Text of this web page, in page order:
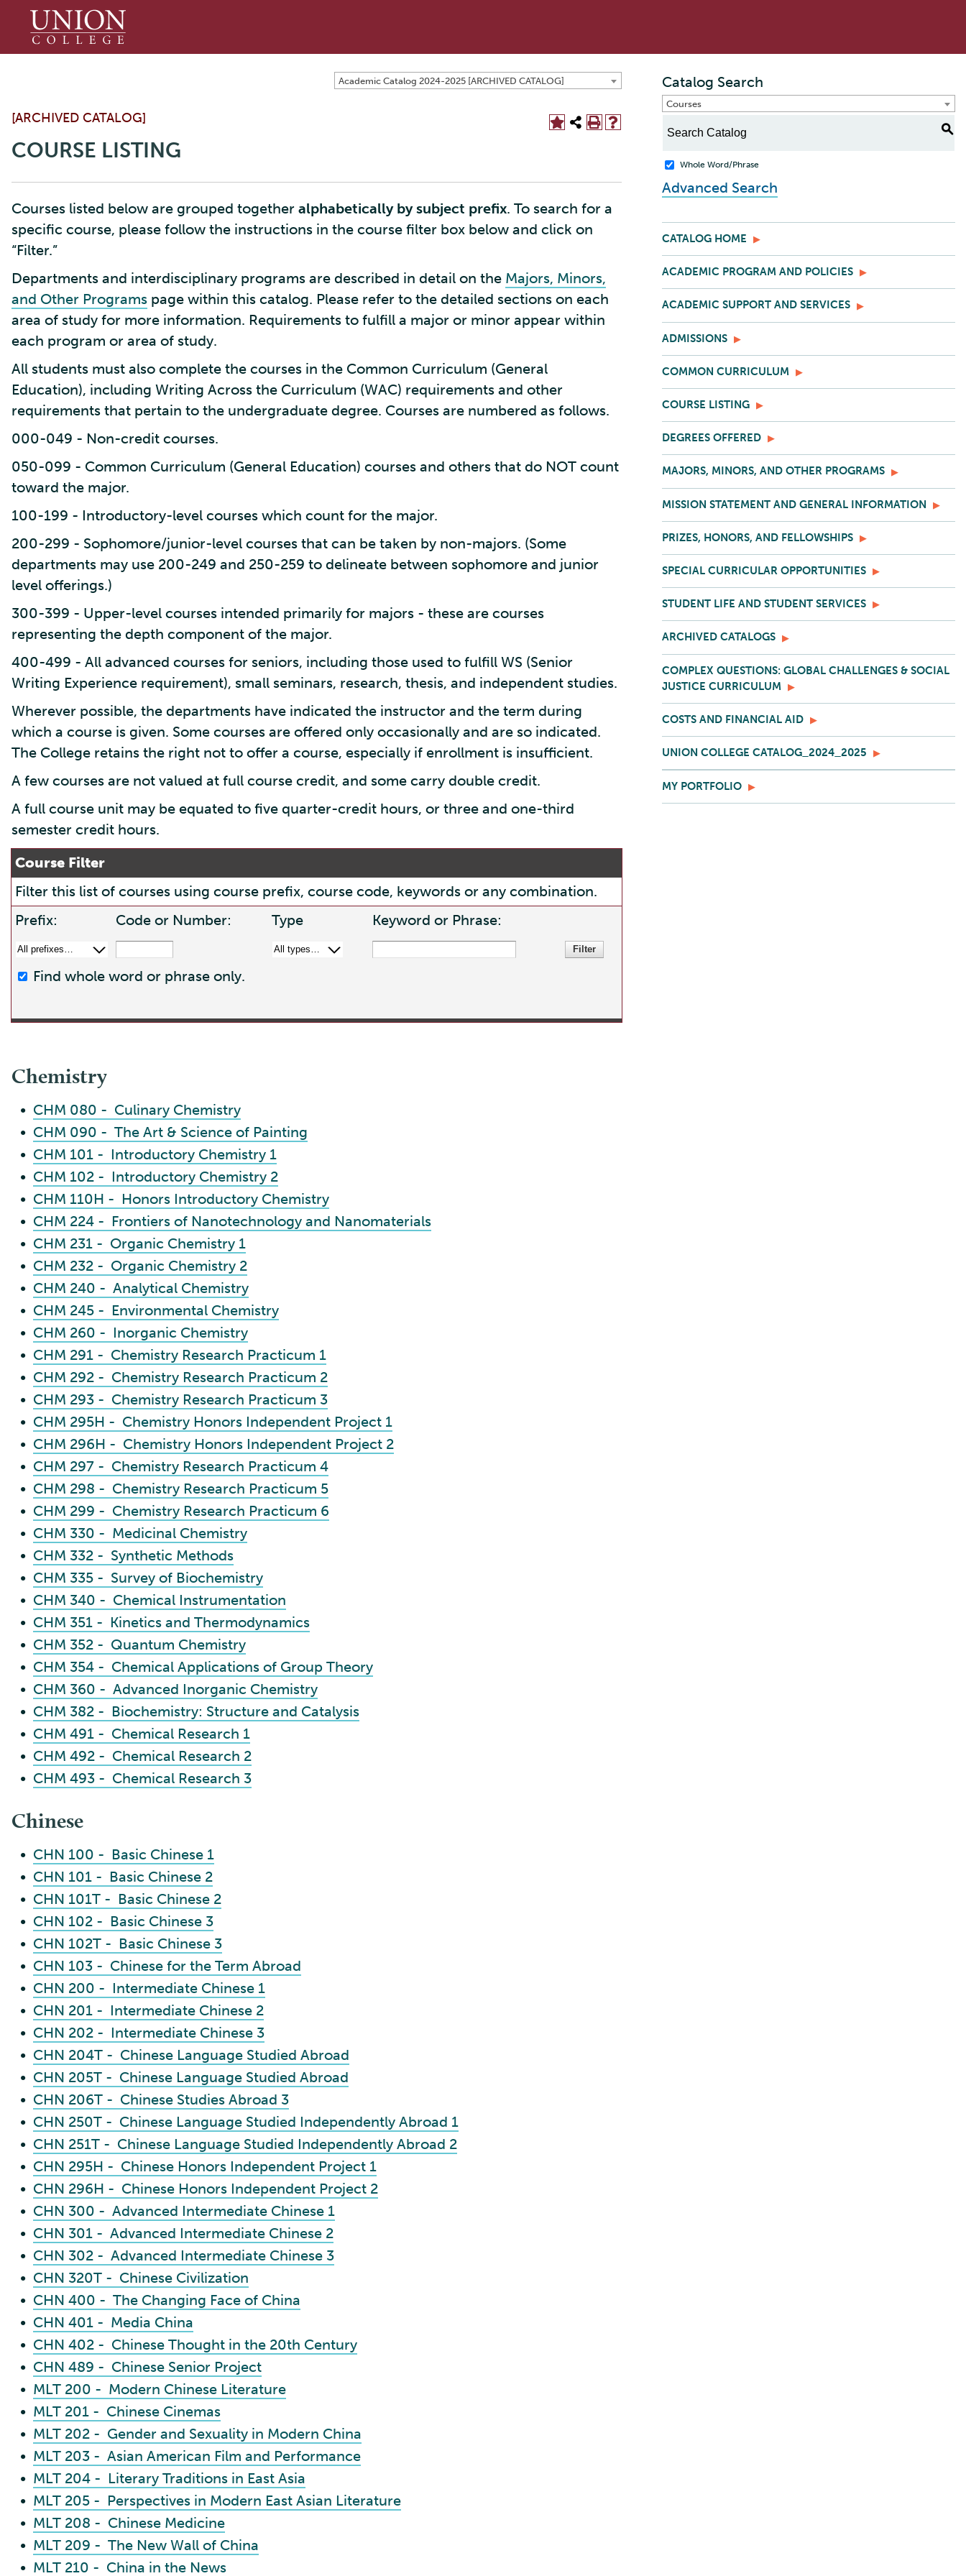
Union
Academic Catalog 2024-2025 [ARCHIVED CATALOG]
[ARCHIVED CATALOG]
COURSE LISTING
Courses listed below are grouped together alphabetically by subject prefix. To search for a
specific course, please follow the instructions in the course filter box below and click on
“Filter.”
Departments and interdisciplinary programs are described in detail on the Majors, Minors,
and Other Programs page within this catalog. Please refer to the detailed sections on each
area of study for more information. Requirements to fulfill a major or minor appear within
each program or area of study.
All students must also complete the courses in the Common Curriculum (General
Education), including Writing Across the Curriculum (WAC) requirements and other
requirements that pertain to the undergraduate degree. Courses are numbered as follows.
000-049 - Non-credit courses.
050-099 - Common Curriculum (General Education) courses and others that do NOT count
toward the major.
100-199 - Introductory-level courses which count for the major.
200-299 - Sophomore/junior-level courses that can be taken by non-majors. (Some
departments may use 200-249 and 250-259 to delineate between sophomore and junior
level offerings.)
300-399 - Upper-level courses intended primarily for majors - these are courses
representing the depth component of the major.
400-499 - All advanced courses for seniors, including those used to fulfill WS (Senior
Writing Experience requirement), small seminars, research, thesis, and independent studies.
Wherever possible, the departments have indicated the instructor and the term during
which a course is given. Some courses are offered only occasionally and are so indicated.
The College retains the right not to offer a course, especially if enrollment is insufficient.
A few courses are not valued at full course credit, and some carry double credit.
A full course unit may be equated to five quarter-credit hours, or three and one-third
semester credit hours.
Course Filter
Filter this list of courses using course prefix, course code, keywords or any combination.
Prefix:
Code or Number: Type Keyword or Phrase:
Find whole word or phrase only.
Chemistry
• CHM 080 - Culinary Chemistry
• CHM 090 - The Art & Science of Painting
• CHM 101 - Introductory Chemistry 1
• CHM 102 - Introductory Chemistry 2
• CHM 110H - Honors Introductory Chemistry
• CHM 224 - Frontiers of Nanotechnology and Nanomaterials
• CHM 231 - Organic Chemistry 1
• CHM 232 - Organic Chemistry 2
• CHM 240 - Analytical Chemistry
• CHM 245 - Environmental Chemistry
• CHM 260 - Inorganic Chemistry
• CHM 291 - Chemistry Research Practicum 1
• CHM 292 - Chemistry Research Practicum 2
• CHM 293 - Chemistry Research Practicum 3
• CHM 295H - Chemistry Honors Independent Project 1
• CHM 296H - Chemistry Honors Independent Project 2
• CHM 297 - Chemistry Research Practicum 4
• CHM 298 - Chemistry Research Practicum 5
• CHM 299 - Chemistry Research Practicum 6
• CHM 330 - Medicinal Chemistry
• CHM 332 - Synthetic Methods
• CHM 335 - Survey of Biochemistry
• CHM 340 - Chemical Instrumentation
• CHM 351 - Kinetics and Thermodynamics
• CHM 352 - Quantum Chemistry
• CHM 354 - Chemical Applications of Group Theory
• CHM 360 - Advanced Inorganic Chemistry
• CHM 382 - Biochemistry: Structure and Catalysis
• CHM 491 - Chemical Research 1
• CHM 492 - Chemical Research 2
• CHM 493 - Chemical Research 3
Chinese
• CHN 100 - Basic Chinese 1
• CHN 101 - Basic Chinese 2
• CHN 101T - Basic Chinese 2
• CHN 102 - Basic Chinese 3
• CHN 102T - Basic Chinese 3
• CHN 103 - Chinese for the Term Abroad
• CHN 200 - Intermediate Chinese 1
• CHN 201 - Intermediate Chinese 2
• CHN 202 - Intermediate Chinese 3
• CHN 204T - Chinese Language Studied Abroad
• CHN 205T - Chinese Language Studied Abroad
• CHN 206T - Chinese Studies Abroad 3
• CHN 250T - Chinese Language Studied Independently Abroad 1
• CHN 251T - Chinese Language Studied Independently Abroad 2
• CHN 295H - Chinese Honors Independent Project 1
• CHN 296H - Chinese Honors Independent Project 2
• CHN 300 - Advanced Intermediate Chinese 1
• CHN 301 - Advanced Intermediate Chinese 2
• CHN 302 - Advanced Intermediate Chinese 3
• CHN 320T - Chinese Civilization
• CHN 400 - The Changing Face of China
• CHN 401 - Media China
• CHN 402 - Chinese Thought in the 20th Century
• CHN 489 - Chinese Senior Project
• MLT 200 - Modern Chinese Literature
• MLT 201 - Chinese Cinemas
• MLT 202 - Gender and Sexuality in Modern China
• MLT 203 - Asian American Film and Performance
• MLT 204 - Literary Traditions in East Asia
• MLT 205 - Perspectives in Modern East Asian Literature
• MLT 208 - Chinese Medicine
• MLT 209 - The New Wall of China
• MLT 210 - China in the News
Catalog Search
Courses
S
Whole Word/Phrase
Advanced Search
CATALOG HOME
ACADEMIC PROGRAM AND POLICIES
ACADEMIC SUPPORT AND SERVICES
ADMISSIONS
COMMON CURRICULUM
COURSE LISTING
DEGREES OFFERED
MAJORS, MINORS, AND OTHER PROGRAMS
MISSION STATEMENT AND GENERAL INFORMATION
PRIZES, HONORS, AND FELLOWSHIPS
SPECIAL CURRICULAR OPPORTUNITIES
STUDENT LIFE AND STUDENT SERVICES
ARCHIVED CATALOGS
COMPLEX QUESTIONS: GLOBAL CHALLENGES & SOCIAL
JUSTICE CURRICULUM
COSTS AND FINANCIAL AID
UNION COLLEGE CATALOG_2024_2025
MY PORTFOLIO